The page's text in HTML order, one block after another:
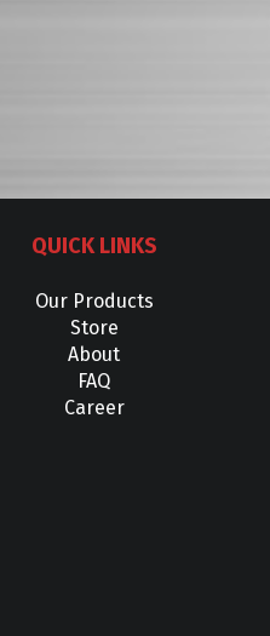
QUICK LINKS
Our Products
Store
About
FAQ
Career